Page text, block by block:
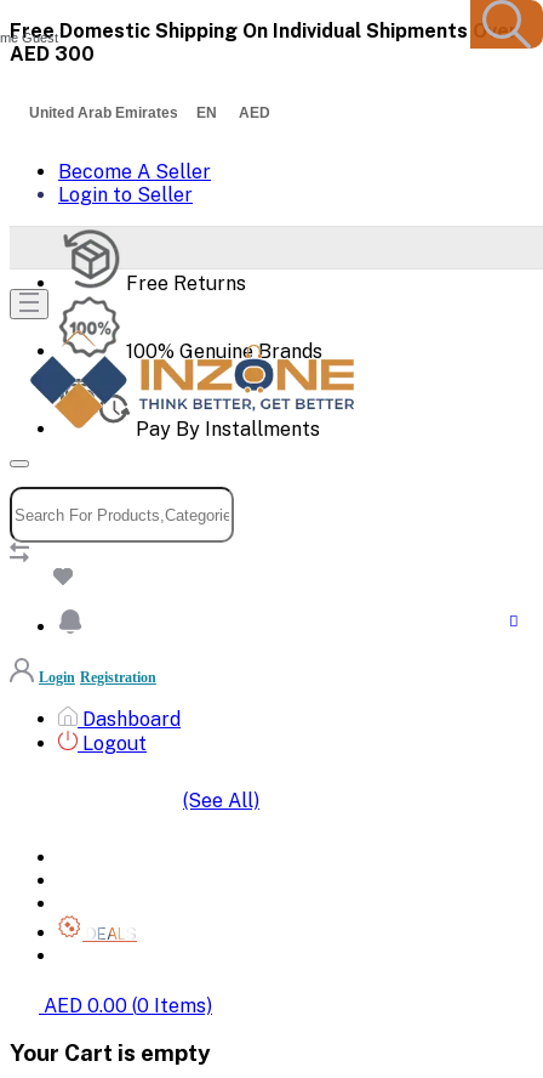
Free Domestic Shipping On Individual Shipments Over
AED 300
United Arab Emirates EN AED
Become A Seller
Login to Seller
Free Returns
100% Genuine Brands
Pay By Installments
Guest
Login Registration
Dashboard
Logout
(See All)
DEALS
AED 0.00 (0 Items)
Your Cart is empty